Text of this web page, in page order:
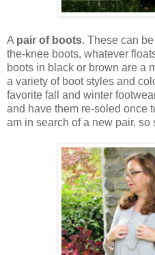
A pair of boots. These can
the-knee boots, whatever
boots in black or brown are a
a variety of boot styles and
favorite fall and winter
and have them re-soled once
am in search of a new pair, so